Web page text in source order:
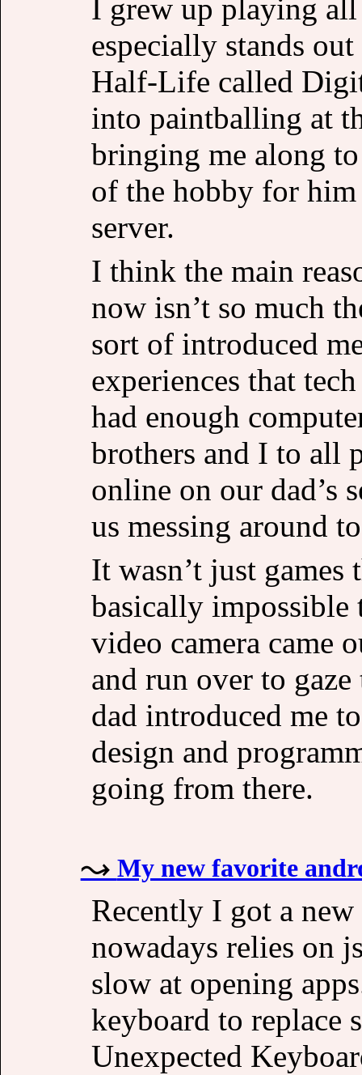
I grew up playing all
especially stands
Half-Life called
into paintballing at
bringing me along
of the hobby for
server.
I think the main
now isn’t so much
sort of introduced
experiences that
had enough
brothers and I to all
online on our dad’s
us messing around
It wasn’t just
basically impossible
video camera came
and run over to
dad introduced me
design and
going from there.
My new favorite
Recently I got a
nowadays relies on
slow at opening
keyboard to replace
Unexpected